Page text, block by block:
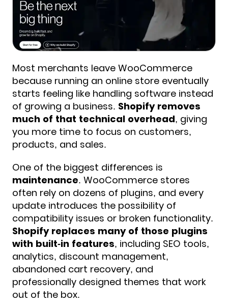
Most merchants leave WooCommerce
because running an online store eventually
starts feeling like handling software instead
of growing a business. Shopify removes
much of that technical overhead, giving
you more time to focus on customers,
products, and sales.
One of the biggest differences is
maintenance. WooCommerce stores
often rely on dozens of plugins, and every
update introduces the possibility of
compatibility issues or broken functionality.
Shopify replaces many of those plugins
with built-in features, including SEO tools,
analytics, discount management,
abandoned cart recovery, and
professionally designed themes that work
out of the box.